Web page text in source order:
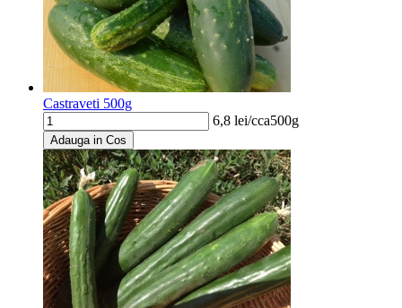
Castraveti 500g
6,8 lei/cca500g
Adauga in Cos